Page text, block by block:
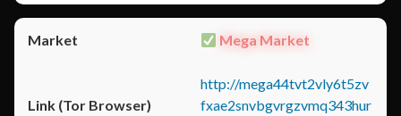
Mega Market
http://mega44tvt2vly6t5zv
fxae2snvbgvrgzvmq343hur